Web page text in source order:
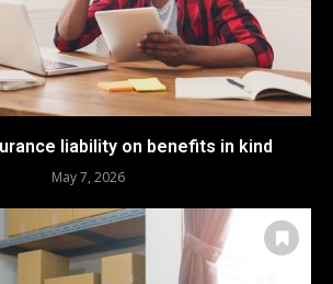
liability on benefits in kind
May 7, 2026